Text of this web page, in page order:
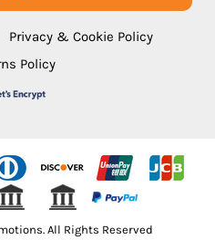
Privacy & Cookie Policy
Policy
All Rights Reserved